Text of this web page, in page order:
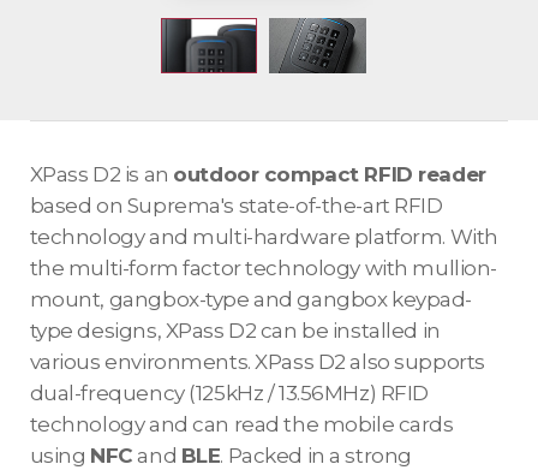
XPass D2 is an outdoor compact RFID reader
based on Suprema's state-of-the-art RFID
technology and multi-hardware platform. With
the multi-form factor technology with mullion-
mount, gangbox-type and gangbox keypad-
type designs, XPass D2 can be installed in
various environments. XPass D2 also supports
dual-frequency (125kHz / 13.56MHz) RFID
technology and can read the mobile cards
using NFC and BLE. Packed in a strong